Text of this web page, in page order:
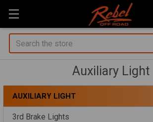
Search
Auxiliary Light
Sidebar
AUXILIARY LIGHT
3rd Brake Lights